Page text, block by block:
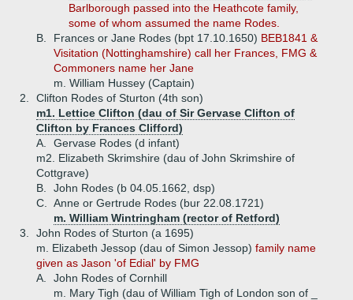
Barlborough passed into the Heathcote family,
some of whom assumed the name Rodes.
B.
Frances or Jane Rodes (bpt 17.10.1650) BEB1841 &
Visitation (Nottinghamshire) call her Frances, FMG &
Commoners name her Jane
m. William Hussey (Captain)
2.
Clifton Rodes of Sturton (4th son)
m1. Lettice Clifton (dau of Sir Gervase Clifton of
Clifton by Frances Clifford)
A.
Gervase Rodes (d infant)
m2. Elizabeth Skrimshire (dau of John Skrimshire of
Cottgrave)
B.
John Rodes (b 04.05.1662, dsp)
C.
Anne or Gertrude Rodes (bur 22.08.1721)
m. William Wintringham (rector of Retford)
3.
John Rodes of Sturton (a 1695)
m. Elizabeth Jessop (dau of Simon Jessop) family name
given as Jason 'of Edial' by FMG
A.
John Rodes of Cornhill
m. Mary Tigh (dau of William Tigh of London son of _